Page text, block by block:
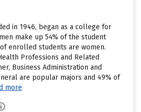
in 1946, began as a college for
make up 54% of the student
enrolled students are women.
Professions and Related
Business Administration and
are popular majors and 49% of
more